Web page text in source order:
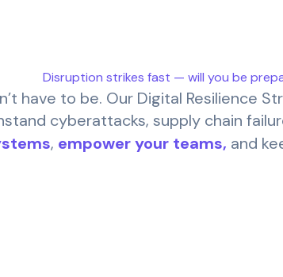
Disruption strikes fast — will you be
have to be. Our Digital Resilience
cyberattacks, supply chain
, empower your teams, and